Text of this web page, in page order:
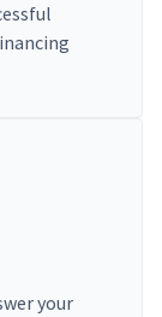
your